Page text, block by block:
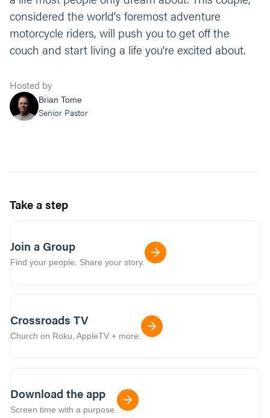
considered the world's foremost adventure
motorcycle riders, will push you to get off the
couch and start living a life you're excited about.
Hosted by
Brian Tome
Senior Pastor
Take a step
Join a Group
Find your people. Share your story.
Crossroads TV
Church on Roku, AppleTV + more.
Download the app
Screen time with a purpose.